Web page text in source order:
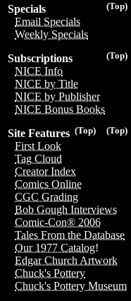
(Top)
Specials
Email Specials
Weekly Specials
(Top)
Subscriptions
NICE Info
NICE by Title
NICE by Publisher
NICE Bonus Books
(Top)
(Top)
Site Features
First Look
Tag Cloud
Creator Index
Comics Online
CGC Grading
Bob Gough Interviews
Comic-Con® 2006
Tales From the Database
Our 1977 Catalog!
Edgar Church Artwork
Chuck's Pottery
Chuck's Pottery Museum